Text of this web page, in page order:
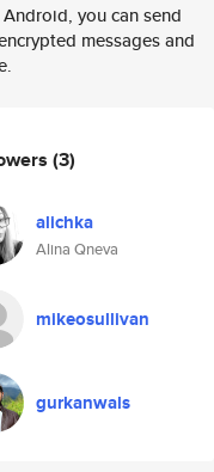
you can send
messages and
(3)
alichka
Alina Qneva
mikeosullivan
gurkanwals